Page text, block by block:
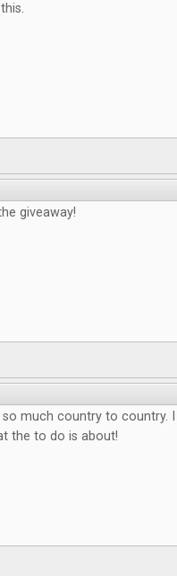
giveaway!
so much country to country.
the to do is about!